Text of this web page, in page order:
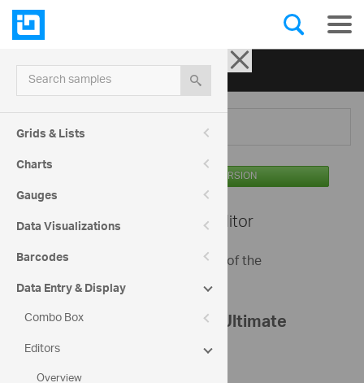
Ignite UI for jQuery| Samples
Menu
Search samples
Grids & Lists
Charts
Gauges
Data Visualizations
Barcodes
Data Entry & Display
Combo Box
Editors
AVAILABLE IN THE OSS VERSION
Editors - Text Editor
This sample shows basic options of the
igTextEditor.
Register your Infragistics Ultimate
bundle